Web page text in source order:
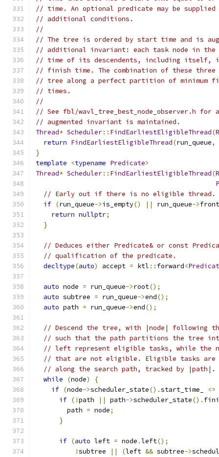
// time. An optional predicate may be
// additional conditions.
//
// The tree is ordered by start time and is
// additional invariant: each task node in the
// time of its descendents, including itself,
// finish time. The combination of these three
// tree along a perfect partition of minimum
// times.
//
// See fbl/wavl_tree_best_node_observer.h for
// augmented invariant is maintained.
Thread* Scheduler:: FindEarliestEligibleThread(
return FindEarliestEligibleThread(run_queue,
}
template
<typename Predicate>
Thread* Scheduler:: FindEarliestEligibleThread(
// Early out if there is no eligible thread.
if (run_queue->is_empty() || run_queue->front
return nullptr;
}
// Deduces either Predicate& or const
// qualification of the predicate.
decltype(auto) accept = ktl :: forward<
auto node = run_queue->root();
auto subtree = run_queue->end();
auto path = run_queue->end();
// Descend the tree, with |node| following
// such that the path partitions the tree
// left represent eligible tasks, while the
// that are not eligible. Eligible tasks
// along the search path, tracked by |path|.
while
(node)
{
if (node->scheduler_state().start_time_ <=
if (!path || path->scheduler_state().
        path
= node;
}
if (auto left = node .left();
!subtree || (left && subtree->